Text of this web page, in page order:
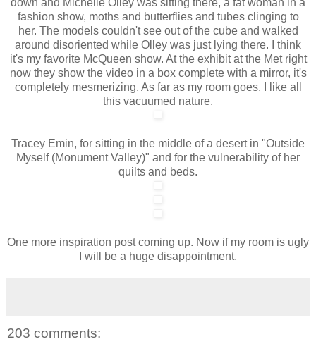
fashion show, moths and butterflies and tubes clinging to
her. The models couldn't see out of the cube and walked
around disoriented while Olley was just lying there. I think
it's my favorite McQueen show. At the exhibit at the Met right
now they show the video in a box complete with a mirror, it's
completely mesmerizing. As far as my room goes, I like all
this vacuumed nature.
Tracey Emin, for sitting in the middle of a desert in "Outside
Myself (Monument Valley)" and for the vulnerability of her
quilts and beds.
One more inspiration post coming up. Now if my room is ugly
I will be a huge disappointment.
203 comments: